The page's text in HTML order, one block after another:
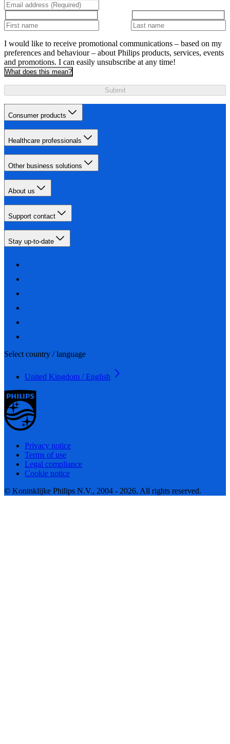
I would like to receive promotional communications – based on my
preferences and behaviour – about Philips products, services, events
and promotions. I can easily unsubscribe at any time!
What does this mean?
Submit
Consumer products
Healthcare professionals
Other business solutions
About us
Support contact
Stay up-to-date
Select country / language
United Kingdom / English
Privacy notice
Terms of use
Legal compliance
Cookie notice
© Koninklijke Philips N.V., 2004 - 2026. All rights reserved.